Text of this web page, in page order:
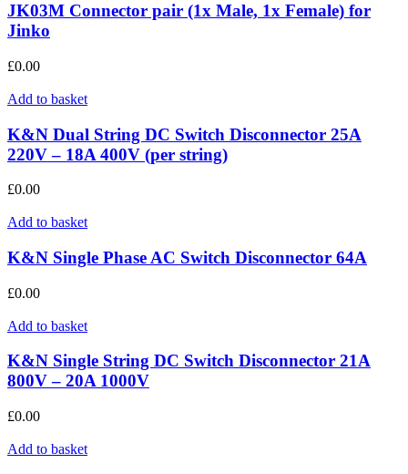
JK03M Connector pair (1x Male, 1x Female) for
Jinko
£0.00
Add to basket
K&N Dual String DC Switch Disconnector 25A
220V – 18A 400V (per string)
£0.00
Add to basket
K&N Single Phase AC Switch Disconnector 64A
£0.00
Add to basket
K&N Single String DC Switch Disconnector 21A
800V – 20A 1000V
£0.00
Add to basket